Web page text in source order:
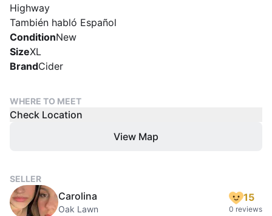
Highway
También habló Español
ConditionNew
SizeXL
BrandCider
WHERE TO MEET
Check Location
View Map
SELLER
Carolina
Oak Lawn
15
0 reviews